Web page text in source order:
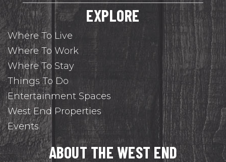
EXPLORE
Where To Live
Where To Work
Where To Stay
Things To Do
Entertainment Spaces
West End Properties
Events
ABOUT THE WEST END